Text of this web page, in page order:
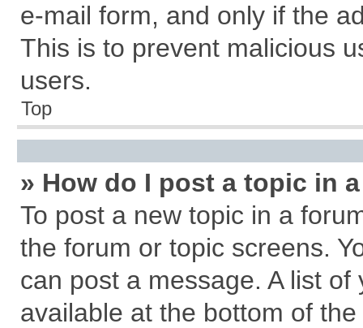
e-mail form, and only if the
This is to prevent malicious
users.
Top
» How do I post a topic in
To post a new topic in a
the forum or topic screens.
can post a message. A list
available at the bottom of